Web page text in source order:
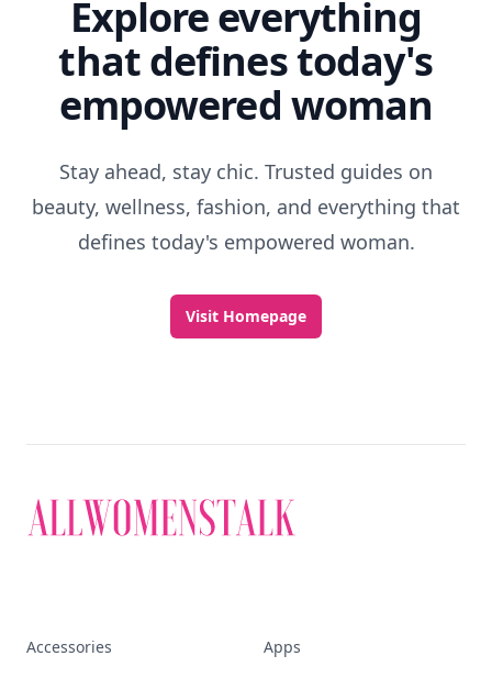
Explore everything
that defines today's
empowered woman
Stay ahead, stay chic. Trusted guides on
beauty, wellness, fashion, and everything that
defines today's empowered woman.
Visit Homepage
Accessories Apps